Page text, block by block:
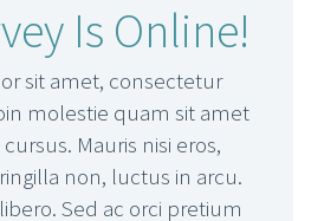
Is Online!
sit amet, consectetur
molestie quam sit amet
Mauris nisi eros,
non, luctus in arcu.
Sed ac orci pretium